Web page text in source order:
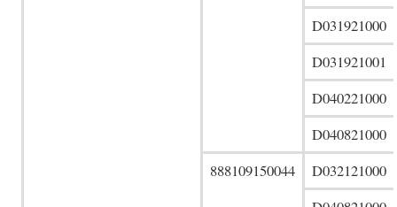
D031921000
D031921001
D040221000
D040821000
888109150044
D032121000